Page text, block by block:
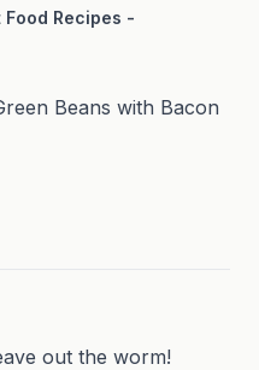
Recipes -
Beans with Bacon
out the worm!